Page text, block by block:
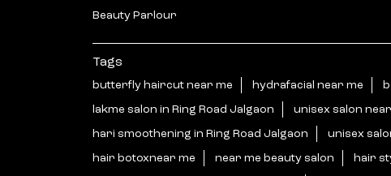
Beauty Parlour
Tags
butterfly haircut near me hydrafacial near me
lakme salon in Ring Road Jalgaon unisex salon
hari smoothening in Ring Road Jalgaon unisex
hair botoxnear me near me beauty salon hair